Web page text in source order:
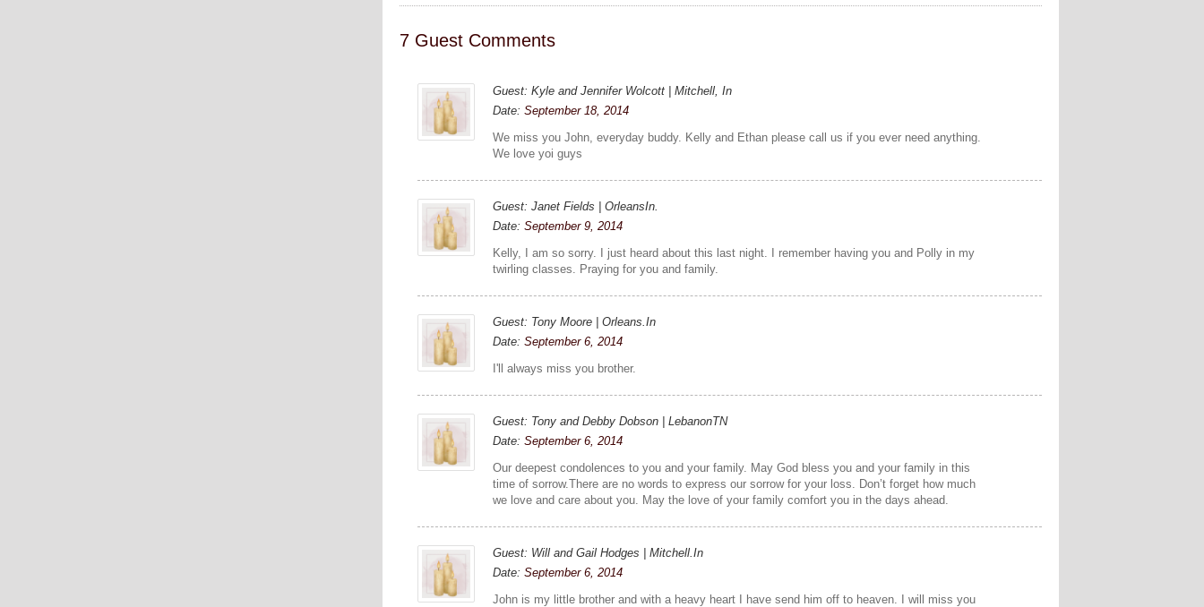
7 Guest Comments
Guest: Kyle and Jennifer Wolcott | Mitchell, In
Date:September 18, 2014
We miss you John, everyday buddy. Kelly and Ethan please call us if you ever need anything.
We love yoi guys
Guest: Janet Fields | OrleansIn.
Date:September 9, 2014
Kelly, I am so sorry. I just heard about this last night. I remember having you and Polly in my
twirling classes. Praying for you and family.
Guest: Tony Moore | Orleans.In
Date:September 6, 2014
I'll always miss you brother.
Guest: Tony and Debby Dobson | LebanonTN
Date:September 6, 2014
Our deepest condolences to you and your family. May God bless you and your family in this
time of sorrow.There are no words to express our sorrow for your loss. Don’t forget how much
we love and care about you. May the love of your family comfort you in the days ahead.
Guest: Will and Gail Hodges | Mitchell.In
Date:September 6, 2014
John is my little brother and with a heavy heart I have send him off to heaven. I will miss you